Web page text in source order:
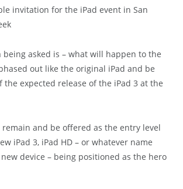
asked is – what will happen to the
out like the original iPad and be
the expected release of the iPad 3 at the
and be offered as the entry level
iPad 3, iPad HD – or whatever name
device – being positioned as the hero